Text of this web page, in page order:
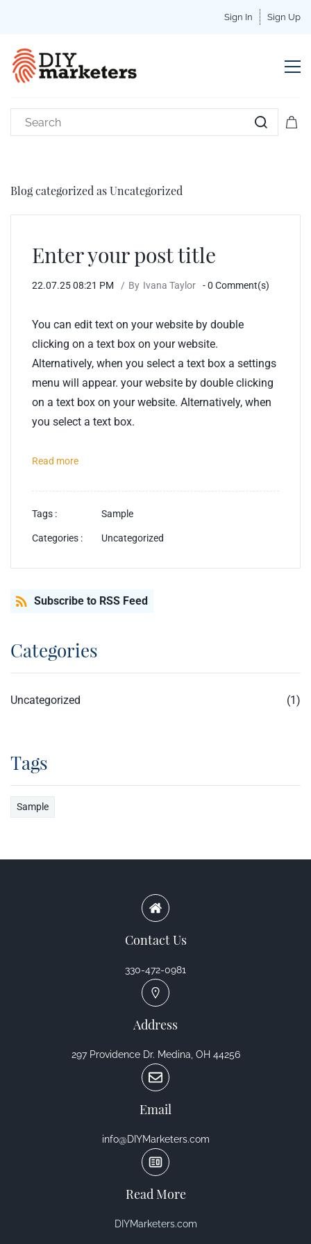
Sign In Sign Up
Blog categorized as Uncategorized
Enter your post title
22.07.25 08:21 PM By Ivana Taylor -0 Comment(s)
You can edit text on your website by double
clicking on a text box on your website.
Alternatively, when you select a text box a settings
menu will appear. your website by double clicking
on a text box on your website. Alternatively, when
you select a text box.
Read more
Tags : Sample
Categories : Uncategorized
Subscribe to RSS Feed
Categories
Uncategorized (1)
Tags
Sample
Contact Us
330-472-0981
Address
297 Providence Dr. Medina, OH 44256
Email
info@DIYMarketers.com
Read More
DIYMarketers.com